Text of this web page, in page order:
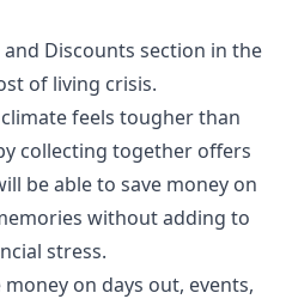
Discounts section in the
of living crisis.
feels tougher than
collecting together offers
be able to save money on
without adding to
stress.
on days out, events,